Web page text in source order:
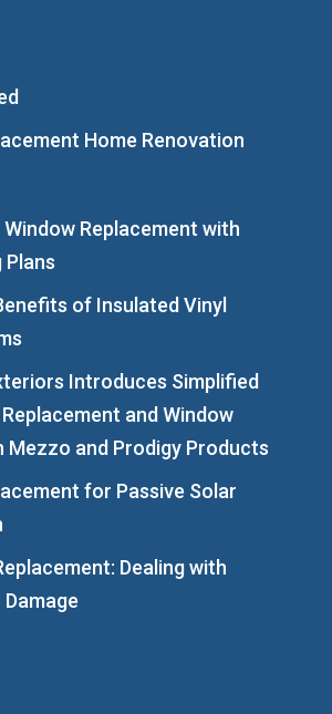
Home Renovation
Replacement with
Plans
of Insulated Vinyl
Introduces Simplified
and Window
Mezzo and Prodigy Products
for Passive Solar
Dealing with